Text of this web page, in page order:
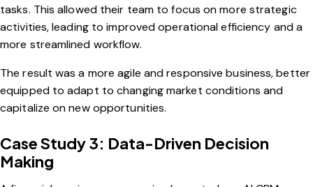
tasks. This allowed their team to focus on more strategic
activities, leading to improved operational efficiency and a
more streamlined workflow.
The result was a more agile and responsive business, better
equipped to adapt to changing market conditions and
capitalize on new opportunities.
Case Study 3: Data-Driven Decision
Making